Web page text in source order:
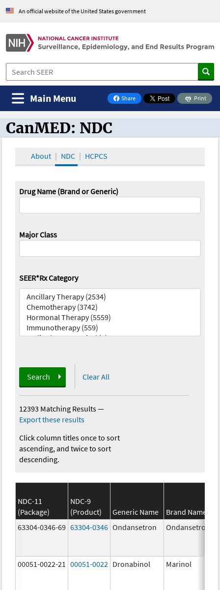
An official website of the United States government
Share
on Facebook
Print
Main Menu
CanMED and the Oncology Toolbox
CanMED: NDC
About NDC HCPCS
Drug Name (Brand or Generic)
Major Class
SEER*Rx Category
Search Clear All
12393 Matching Results—
Export these results
Click column titles once to sort
ascending, and twice to sort
descending.
NDC-11
(Package)
NDC-9
(Product)
Generic Name Brand Name
63304-0346-69 63304-0346 Ondansetron Ondansetron
00051-0022-21 00051-0022 Dronabinol Marinol